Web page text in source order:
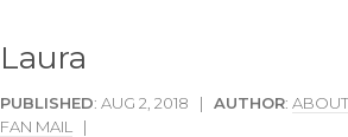
Laura
PUBLISHED: AUG 2, 2018 | AUTHOR:
FAN MAIL
|